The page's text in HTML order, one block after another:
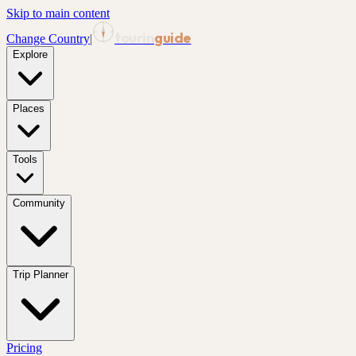
Skip to main content
Change Country| guide
Explore
Places
Tools
Community
Trip Planner
Pricing